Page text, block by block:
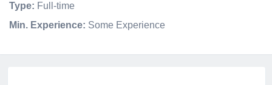
Type: Full-time
Min. Experience: Some Experience